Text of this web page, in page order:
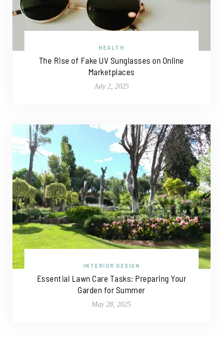
HEALTH
The Rise of Fake UV Sunglasses on Online
Marketplaces
July 2, 2025
INTERIOR DESIGN
Essential Lawn Care Tasks: Preparing Your
Garden for Summer
May 28, 2025